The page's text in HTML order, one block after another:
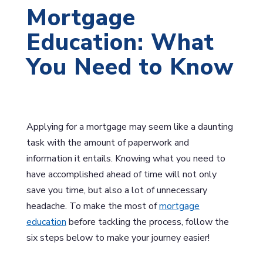
Mortgage
Education: What
You Need to Know
Applying for a mortgage may seem like a daunting
task with the amount of paperwork and
information it entails. Knowing what you need to
have accomplished ahead of time will not only
save you time, but also a lot of unnecessary
headache. To make the most ofmortgage
education before tackling the process, follow the
six steps below to make your journey easier!